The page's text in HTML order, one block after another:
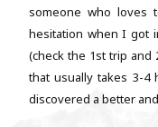
someone who loves
hesitation when I got
(check the 1st trip
that usually takes 3-4
discovered a better